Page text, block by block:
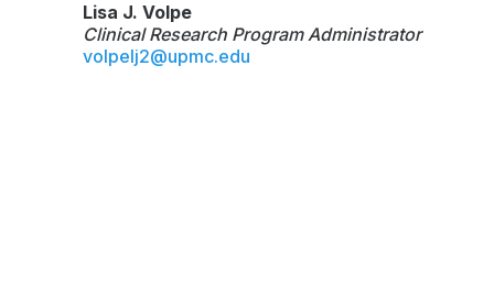
Lisa J. Volpe
Clinical Research Program Administrator
volpelj2@upmc.edu